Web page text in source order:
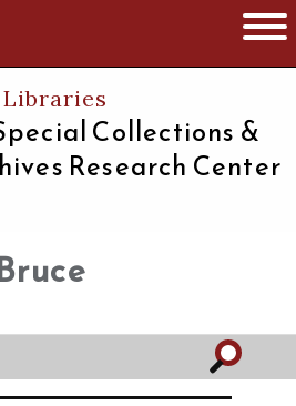
The University of Massachusetts
Collections &
Research Center